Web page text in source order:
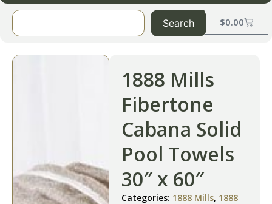
$0.00
Search
1888 Mills
Fibertone
Cabana Solid
Pool Towels
30″ x 60″
Categories: 1888 Mills, 1888